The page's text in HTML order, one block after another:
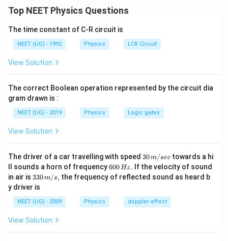
V _{
A
}+1+
(1)
(2)-2=
V _{
VA +1+ (1)(2) −2 = VB
0+1=
V _{
B }
0
\Rightarrow
V _{ B }=1
⇒ V = 1volt
Top NEET Physics Questions
The time constant of C-R circuit is
NEET (UG) - 1992 Physics LCR Circuit
View Solution
The correct Boolean operation represented by the circuit dia
gram drawn is :
NEET (UG) - 2019 Physics Logic gates
View Solution
The driver of a car travelling with speed 30
\,
m/
sec
30m/sec towards a hi
ll sounds a horn of frequency6
0
0
H
z.
600Hz. If the velocity of sound
in air is 33
0\,
m/
s,
330m/s, the frequency of reflected sound as heard b
y driver is
NEET (UG) - 2009 Physics doppler effect
View Solution